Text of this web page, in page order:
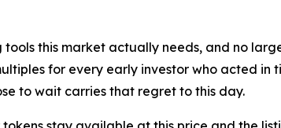
this market actually needs, and no
for every early investor who acted in
to wait carries that regret to this day.